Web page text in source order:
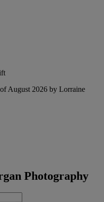
August 2026 by Lorraine
Photography